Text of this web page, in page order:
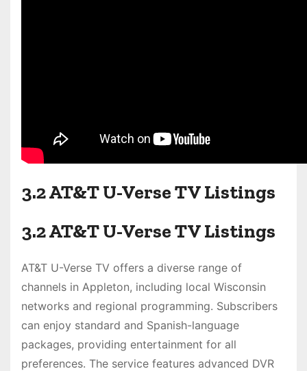
3.2 AT&T U-Verse TV Listings
3.2 AT&T U-Verse TV Listings
AT&T U-Verse TV offers a diverse range of
channels in Appleton, including local Wisconsin
networks and regional programming. Subscribers
can enjoy standard and Spanish-language
packages, providing entertainment for all
preferences. The service features advanced DVR